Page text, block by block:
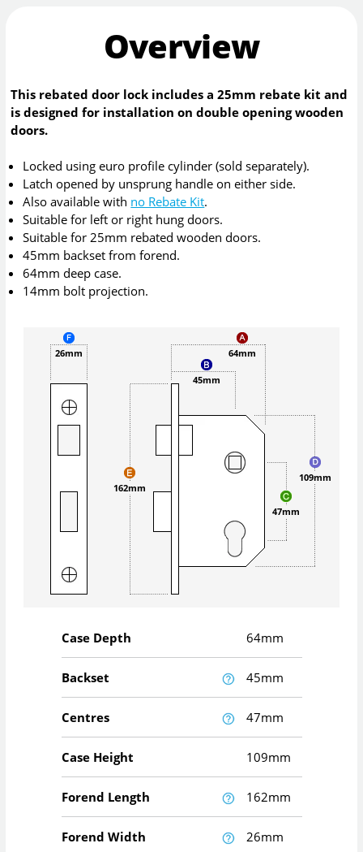
Overview
This rebated door lock includes a 25mm rebate kit and
is designed for installation on double opening wooden
doors.
Locked using euro profile cylinder (sold separately).
Latch opened by unsprung handle on either side.
Also available with no Rebate Kit.
Suitable for left or right hung doors.
Suitable for 25mm rebated wooden doors.
45mm backset from forend.
64mm deep case.
14mm bolt projection.
64mm
45mm
47mm
109mm
162mm
26mm
Case Depth 64mm
Backset 45mm
Centres 47mm
Case Height 109mm
Forend Length 162mm
Forend Width 26mm